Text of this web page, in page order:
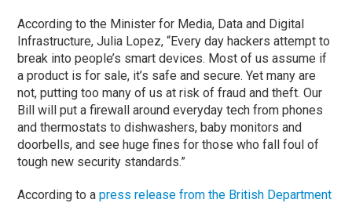
According to the Minister for Media, Data and Digital
Infrastructure, Julia Lopez, “Every day hackers attempt to
break into people’s smart devices. Most of us assume if
a product is for sale, it’s safe and secure. Yet many are
not, putting too many of us at risk of fraud and theft. Our
Bill will put a firewall around everyday tech from phones
and thermostats to dishwashers, baby monitors and
doorbells, and see huge fines for those who fall foul of
tough new security standards.”
According to apress release from the British Department